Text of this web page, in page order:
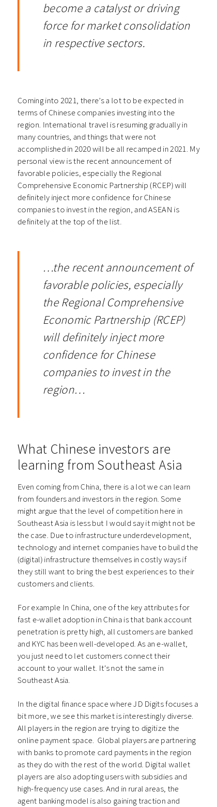
become a catalyst or driving
force for market consolidation
in respective sectors.
Coming into 2021, there’s a lot to be expected in
terms of Chinese companies investing into the
region. International travel is resuming gradually in
many countries, and things that were not
accomplished in 2020 will be all recamped in 2021. My
personal view is the recent announcement of
favorable policies, especially the Regional
Comprehensive Economic Partnership (RCEP) will
definitely inject more confidence for Chinese
companies to invest in the region, and ASEAN is
definitely at the top of the list.
…the recent announcement of
favorable policies, especially
the Regional Comprehensive
Economic Partnership (RCEP)
will definitely inject more
confidence for Chinese
companies to invest in the
region…
What Chinese investors are
learning from Southeast Asia
Even coming from China, there is a lot we can learn
from founders and investors in the region. Some
might argue that the level of competition here in
Southeast Asia is less but I would say it might not be
the case. Due to infrastructure underdevelopment,
technology and internet companies have to build the
(digital) infrastructure themselves in costly ways if
they still want to bring the best experiences to their
customers and clients.
For example In China, one of the key attributes for
fast e-wallet adoption in China is that bank account
penetration is pretty high, all customers are banked
and KYC has been well-developed. As an e-wallet,
you just need to let customers connect their
account to your wallet. It’s not the same in
Southeast Asia.
In the digital finance space where JD Digits focuses a
bit more, we see this market is interestingly diverse.
All players in the region are trying to digitize the
online payment space. Global players are partnering
with banks to promote card payments in the region
as they do with the rest of the world. Digital wallet
players are also adopting users with subsidies and
high-frequency use cases. And in rural areas, the
agent banking model is also gaining traction and